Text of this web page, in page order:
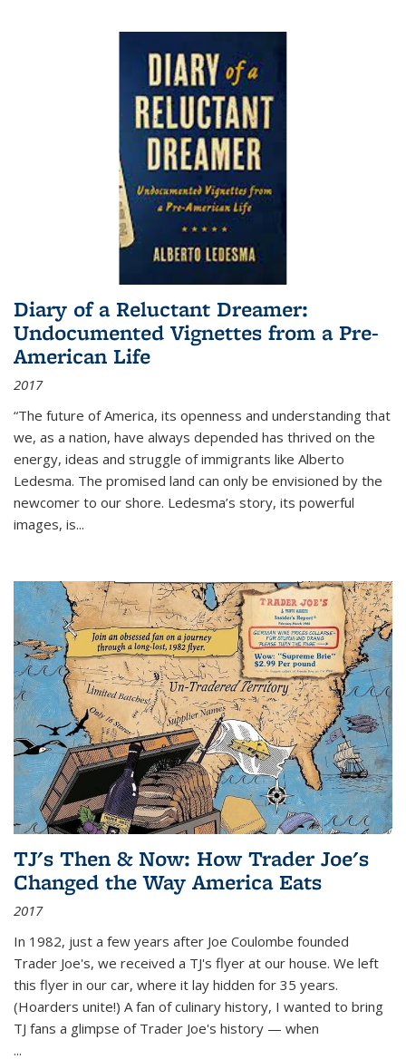
Diary of a Reluctant Dreamer:
Undocumented Vignettes from a Pre-
American Life
2017
“The future of America, its openness and understanding that
we, as a nation, have always depended has thrived on the
energy, ideas and struggle of immigrants like Alberto
Ledesma. The promised land can only be envisioned by the
newcomer to our shore. Ledesma’s story, its powerful
images, is...
TJ's Then & Now: How Trader Joe's
Changed the Way America Eats
2017
In 1982, just a few years after Joe Coulombe founded
Trader Joe's, we received a TJ's flyer at our house. We left
this flyer in our car, where it lay hidden for 35 years.
(Hoarders unite!) A fan of culinary history, I wanted to bring
TJ fans a glimpse of Trader Joe's history — when
...